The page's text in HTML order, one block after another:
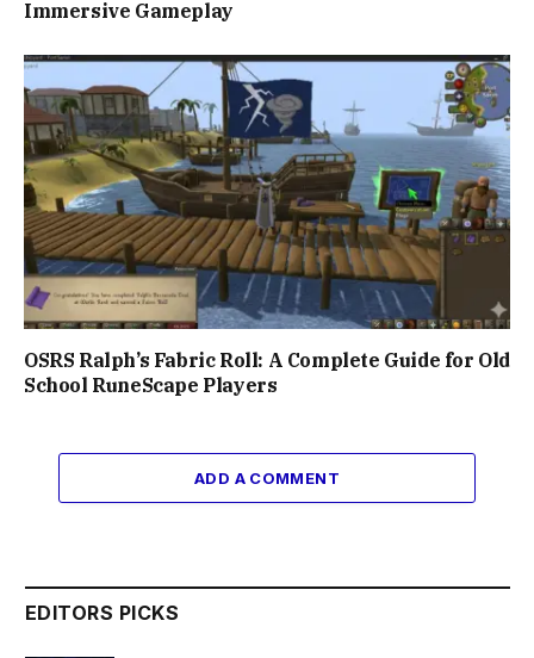
Immersive Gameplay
OSRS Ralph’s Fabric Roll: A Complete Guide for Old
School RuneScape Players
ADD A COMMENT
EDITORS PICKS